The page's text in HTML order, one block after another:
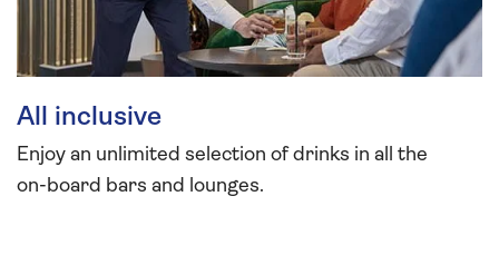
All inclusive
Enjoy an unlimited selection of drinks in all the
on-board bars and lounges.